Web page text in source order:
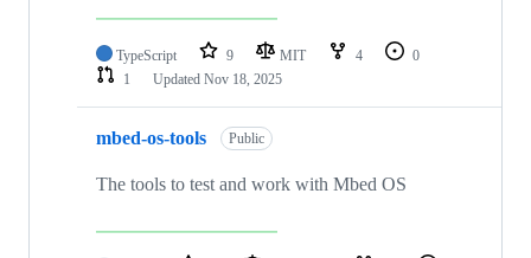
TypeScript 9 MIT 4
0
1
Updated Nov 18, 2025
mbed-os-tools Public
The tools to test and work with Mbed OS